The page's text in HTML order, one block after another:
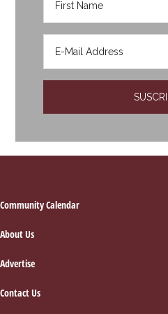
Footer
Community Calendar
About Us
Advertise
Contact Us